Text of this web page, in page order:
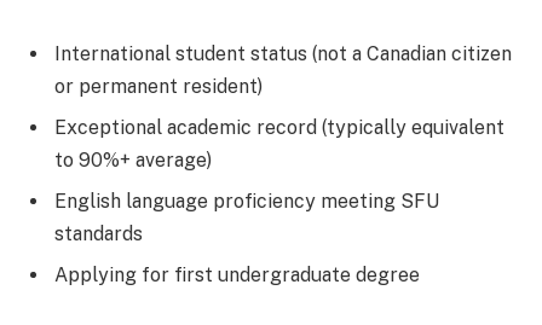
International student status (not a Canadian citizen
or permanent resident)
Exceptional academic record (typically equivalent
to 90%+ average)
English language proficiency meeting SFU
standards
Applying for first undergraduate degree